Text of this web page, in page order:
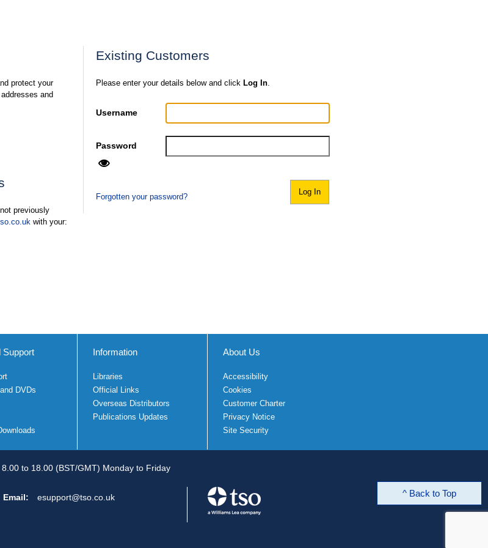
^ Back to Top
Existing Customers
Please enter your details below and click Log In.
Username
Password
Forgotten your password?
protect your
and
previously
with your:
Support
DVDs
Information
Libraries
Official Links
Overseas Distributors
Publications Updates
About Us
Accessibility
Cookies
Customer Charter
Privacy Notice
Site Security
to 18.00 (BST/GMT) Monday to Friday
Email: esupport@tso.co.uk